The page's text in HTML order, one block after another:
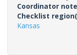
Coordinator
Checklist
Kansas